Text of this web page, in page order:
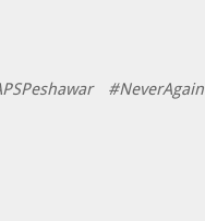
#NeverAgain